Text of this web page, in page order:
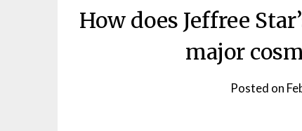
How does Jeffree
major
Posted on